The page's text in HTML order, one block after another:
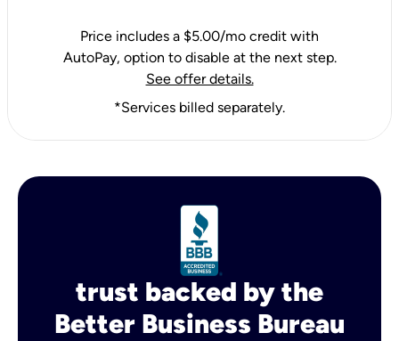
Price includes a $5.00/mo credit with
AutoPay, option to disable at the next step.
See offer details.
*Services billed separately.
trust backed by the
Better Business Bureau